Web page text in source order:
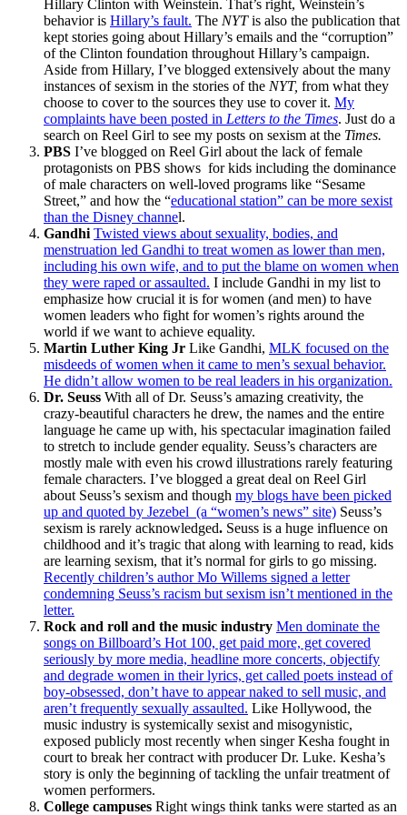
Hillary Clinton with Weinstein. That’s right, Weinstein’s
behavior is Hillary’s fault. The NYTis also the publication that
kept stories going about Hillary’s emails and the “corruption”
of the Clinton foundation throughout Hillary’s campaign.
Aside from Hillary, I’ve blogged extensively about the many
instances of sexism in the stories of the NYT, from what they
choose to cover to the sources they use to cover it. My
complaints have been posted in Letters to the Times. Just do a
search on Reel Girl to see my posts on sexism at the Times.
PBS I’ve blogged on Reel Girl about the lack of female
protagonists on PBS shows for kids including the dominance
of male characters on well-loved programs like “Sesame
Street,” and how the “educational station” can be more sexist
than the Disney channel.
Gandhi Twisted views about sexuality, bodies, and
menstruation led Gandhi to treat women as lower than men,
including his own wife, and to put the blame on women when
they were raped or assaulted. I include Gandhi in my list to
emphasize how crucial it is for women (and men) to have
women leaders who fight for women’s rights around the
world if we want to achieve equality.
Martin Luther King Jr Like Gandhi, MLK focused on the
misdeeds of women when it came to men’s sexual behavior.
He didn’t allow women to be real leaders in his organization.
Dr. Seuss With all of Dr. Seuss’s amazing creativity, the
crazy-beautiful characters he drew, the names and the entire
language he came up with, his spectacular imagination failed
to stretch to include gender equality. Seuss’s characters are
mostly male with even his crowd illustrations rarely featuring
female characters. I’ve blogged a great deal on Reel Girl
about Seuss’s sexism and though my blogs have been picked
up and quoted by Jezebel (a “women’s news” site) Seuss’s
sexism is rarely acknowledged. Seuss is a huge influence on
childhood and it’s tragic that along with learning to read, kids
are learning sexism, that it’s normal for girls to go missing.
Recently children’s author Mo Willems signed a letter
condemning Seuss’s racism but sexism isn’t mentioned in the
letter.
Rock and roll and the music industry Men dominate the
songs on Billboard’s Hot 100, get paid more, get covered
seriously by more media, headline more concerts, objectify
and degrade women in their lyrics, get called poets instead of
boy-obsessed, don’t have to appear naked to sell music, and
aren’t frequently sexually assaulted. Like Hollywood, the
music industry is systemically sexist and misogynistic,
exposed publicly most recently when singer Kesha fought in
court to break her contract with producer Dr. Luke. Kesha’s
story is only the beginning of tackling the unfair treatment of
women performers.
College campuses Right wings think tanks were started as an